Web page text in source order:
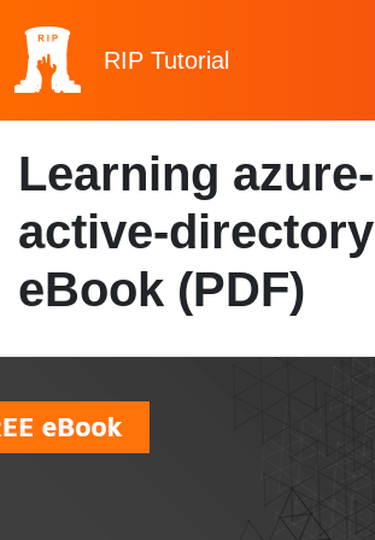
RIP Tutorial
Learning azure-
active-directory
eBook (PDF)